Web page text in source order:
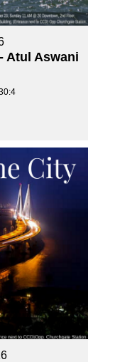
Atul Aswani